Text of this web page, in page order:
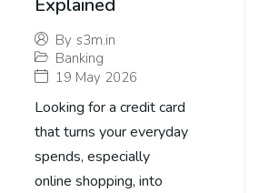
Explained
By s3m.in
Banking
19 May 2026
Looking for a credit card
that turns your everyday
spends, especially
online shopping, into